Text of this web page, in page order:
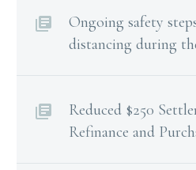
Ongoing safety
distancing during
Reduced $250
Refinance and